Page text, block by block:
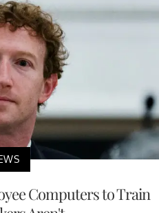
Computers to Train